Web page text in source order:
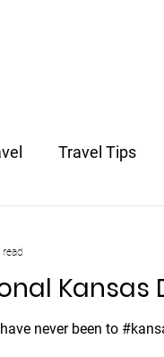
Travel Tips
Kansas
never been to